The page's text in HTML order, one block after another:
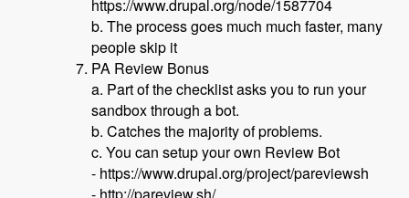
https://www.drupal.org/node/1587704
b. The process goes much much faster, many
people skip it
PA Review Bonus
a. Part of the checklist asks you to run your
sandbox through a bot.
b. Catches the majority of problems.
c. You can setup your own Review Bot
- https://www.drupal.org/project/pareviewsh